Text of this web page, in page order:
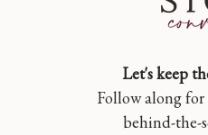
Let's keep
Follow along
behind-the-